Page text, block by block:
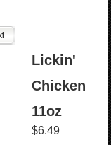
Lickin'
Chicken
11oz
$6.49